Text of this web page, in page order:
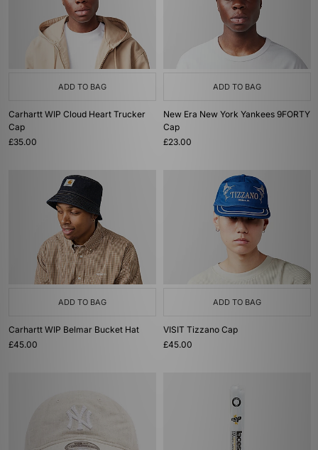
ADD TO BAG
Carhartt WIP Cloud Heart Trucker
Cap
£35.00
ADD TO BAG
New Era New York Yankees 9FORTY
Cap
£23.00
ADD TO BAG
Carhartt WIP Belmar Bucket Hat
£45.00
ADD TO BAG
VISIT Tizzano Cap
£45.00